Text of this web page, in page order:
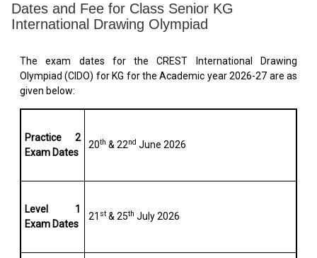
Dates and Fee for Class Senior KG
International Drawing Olympiad
The exam dates for the CREST International Drawing
Olympiad (CIDO) for KG for the Academic year 2026-27 are as
given below:
Practice 2
Exam Dates
20th & 22nd June 2026
Level 1
Exam Dates
21 st & 25th July 2026